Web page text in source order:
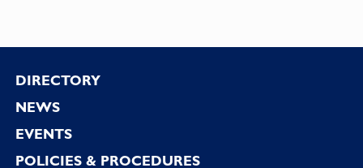
Footer
DIRECTORY
NEWS
EVENTS
POLICIES & PROCEDURES